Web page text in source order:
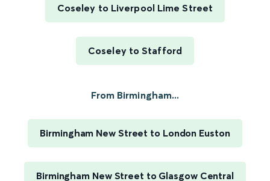
Coseley to Liverpool Lime Street
Coseley to Stafford
From Birmingham...
Birmingham New Street to London Euston
Birmingham New Street to Glasgow Central